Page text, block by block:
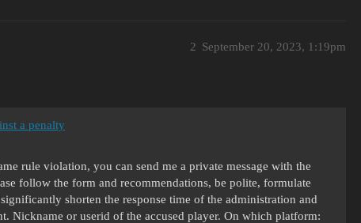
September 20, 2023, 1:19pm
2
a penalty
rule violation, you can send me a private message with the
follow the form and recommendations, be polite, formulate
shorten the response time of the administration and
Nickname or userid of the accused player. On which platform: